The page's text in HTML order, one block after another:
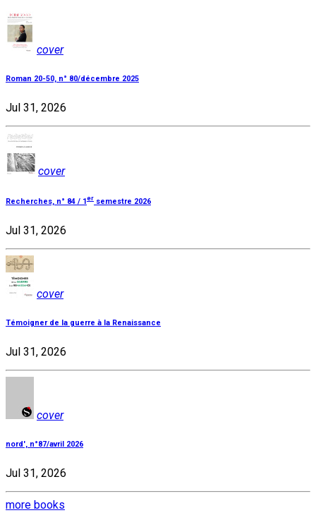
cover
Roman 20-50, n° 80/décembre 2025
Jul 31, 2026
cover
Recherches, n° 84 / 1 er semestre 2026
Jul 31, 2026
cover
Témoigner de la guerre à la Renaissance
Jul 31, 2026
cover
nord', n°87/avril 2026
Jul 31, 2026
more books